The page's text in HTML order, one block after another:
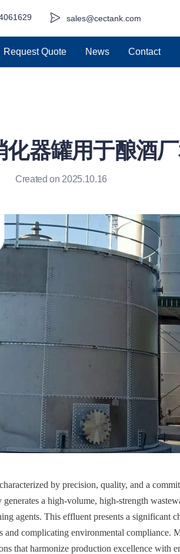
sales@cectank.com
Request Quote News Contact
化器罐用于酿酒
Created on 2025.10.16
by precision, quality, and a
a high-volume, high-strength
agents. This effluent presents a significant
and complicating environmental compliance.
that harmonize production excellence with